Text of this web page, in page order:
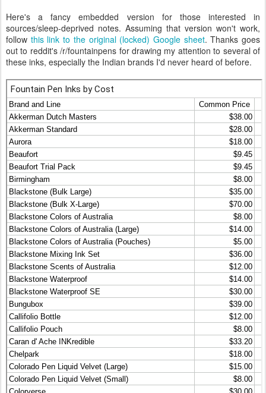
Here's a fancy embedded version for those interested in
sources/sleep-deprived notes. Assuming that version won't work,
follow this link to the original (locked) Google sheet. Thanks goes
out to reddit's /r/fountainpens for drawing my attention to several of
these inks, especially the Indian brands I'd never heard of before.